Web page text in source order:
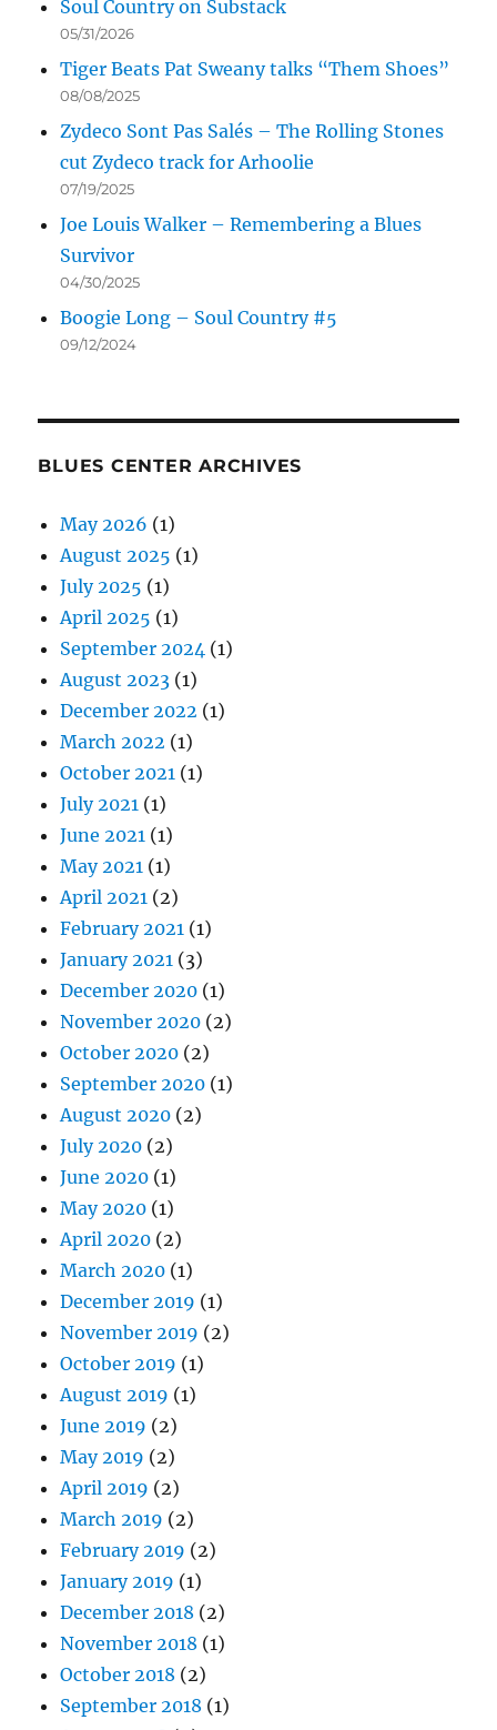
Soul Country on Substack
05/31/2026
Tiger Beats Pat Sweany talks “Them Shoes”
08/08/2025
Zydeco Sont Pas Salés – The Rolling Stones
cut Zydeco track for Arhoolie
07/19/2025
Joe Louis Walker – Remembering a Blues
Survivor
04/30/2025
Boogie Long – Soul Country #5
09/12/2024
BLUES CENTER ARCHIVES
May 2026 (1)
August 2025 (1)
July 2025 (1)
April 2025 (1)
September 2024 (1)
August 2023 (1)
December 2022 (1)
March 2022 (1)
October 2021 (1)
July 2021 (1)
June 2021 (1)
May 2021 (1)
April 2021 (2)
February 2021 (1)
January 2021 (3)
December 2020 (1)
November 2020 (2)
October 2020 (2)
September 2020 (1)
August 2020 (2)
July 2020 (2)
June 2020 (1)
May 2020 (1)
April 2020 (2)
March 2020 (1)
December 2019 (1)
November 2019 (2)
October 2019 (1)
August 2019 (1)
June 2019 (2)
May 2019 (2)
April 2019 (2)
March 2019 (2)
February 2019 (2)
January 2019 (1)
December 2018 (2)
November 2018 (1)
October 2018 (2)
September 2018 (1)